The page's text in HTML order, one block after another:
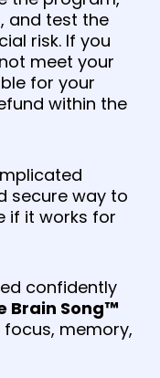
and test the
risk. If you
meet your
for your
within the
secure way to
if it works for
confidently
Brain Song™
memory,